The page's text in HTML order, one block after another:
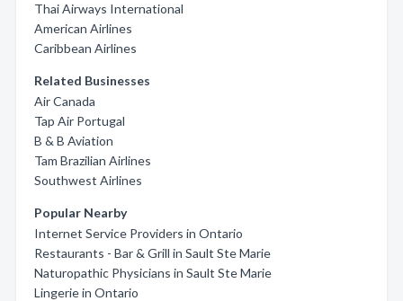
Thai Airways International
American Airlines
Caribbean Airlines
Related Businesses
Air Canada
Tap Air Portugal
B & B Aviation
Tam Brazilian Airlines
Southwest Airlines
Popular Nearby
Internet Service Providers in Ontario
Restaurants - Bar & Grill in Sault Ste Marie
Naturopathic Physicians in Sault Ste Marie
Lingerie in Ontario